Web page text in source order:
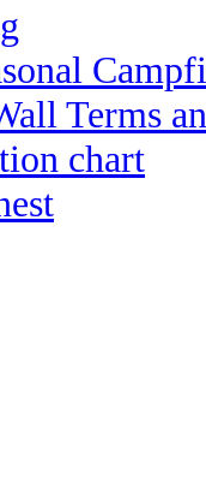
Terms
chart